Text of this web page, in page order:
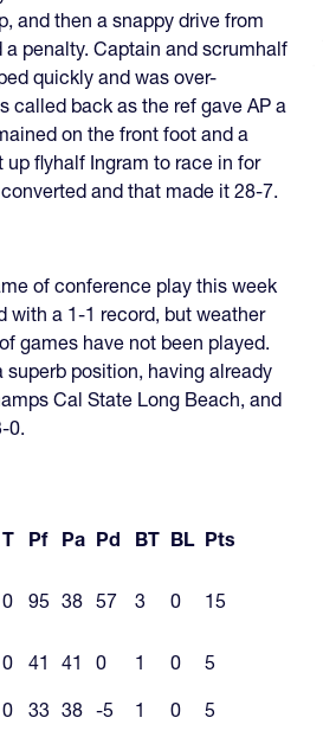
and then a snappy drive from
penalty. Captain and scrumhalf
quickly and was over-
called back as the ref gave AP a
on the front foot and a
flyhalf Ingram to race in for
and that made it 28-7.
of conference play this week
with a 1-1 record, but weather
games have not been played.
superb position, having already
Cal State Long Beach, and
0.
T Pf Pa Pd BT BL Pts
0 95 38 57 3 0
15
0 41 41 0 1 0
5
0 33 38 -5 1 0
5